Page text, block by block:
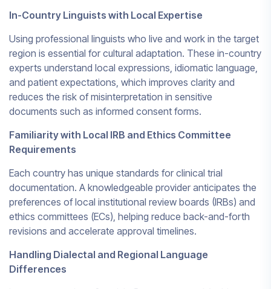
In-Country Linguists with Local Expertise
Using professional linguists who live and work in the target
region is essential for cultural adaptation. These in-country
experts understand local expressions, idiomatic language,
and patient expectations, which improves clarity and
reduces the risk of misinterpretation in sensitive
documents such as informed consent forms.
Familiarity with Local IRB and Ethics Committee
Requirements
Each country has unique standards for clinical trial
documentation. A knowledgeable provider anticipates the
preferences of local institutional review boards (IRBs) and
ethics committees (ECs), helping reduce back-and-forth
revisions and accelerate approval timelines.
Handling Dialectal and Regional Language
Differences